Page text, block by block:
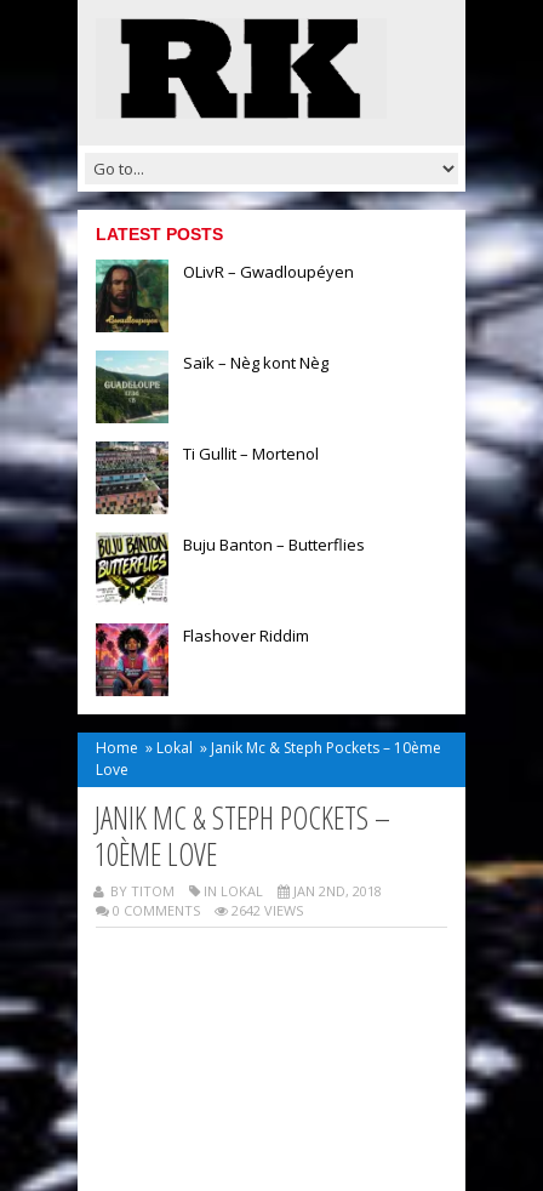
LATEST POSTS
OLivR – Gwadloupéyen
Saïk – Nèg kont Nèg
Ti Gullit – Mortenol
Buju Banton – Butterflies
Flashover Riddim
Home » Lokal » Janik Mc & Steph Pockets – 10ème
Love
JANIK MC & STEPH POCKETS –
10ÈME LOVE
BY TITOM IN LOKAL
JAN 2ND, 2018
0 COMMENTS
2642 VIEWS